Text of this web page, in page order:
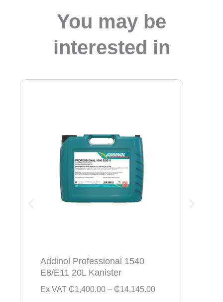
You may be
interested in
Addinol Professional 1540
E8/E11 20L Kanister
Ex VAT ₵1,400.00 – ₵14,145.00P